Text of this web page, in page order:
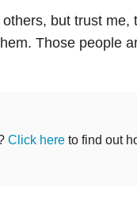
but trust me,
Those people
Click hereto find out